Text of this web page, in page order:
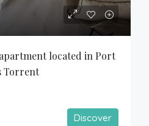
located in Port
Torrent
Discover